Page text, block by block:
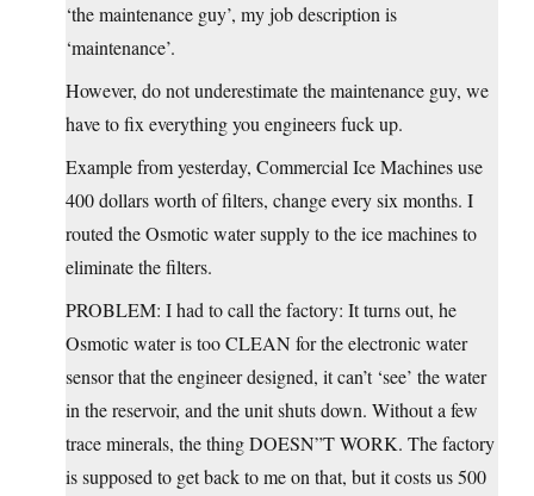
‘the maintenance guy’, my job description is
‘maintenance’.
However, do not underestimate the maintenance guy, we
have to fix everything you engineers fuck up.
Example from yesterday, Commercial Ice Machines use
400 dollars worth of filters, change every six months. I
routed the Osmotic water supply to the ice machines to
eliminate the filters.
PROBLEM: I had to call the factory: It turns out, he
Osmotic water is too CLEAN for the electronic water
sensor that the engineer designed, it can’t ‘see’ the water
in the reservoir, and the unit shuts down. Without a few
trace minerals, the thing DOESN”T WORK. The factory
is supposed to get back to me on that, but it costs us 500